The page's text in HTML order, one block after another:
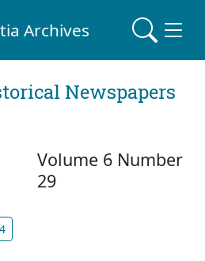
Archives
Newspapers
Volume 6 Number
29
4